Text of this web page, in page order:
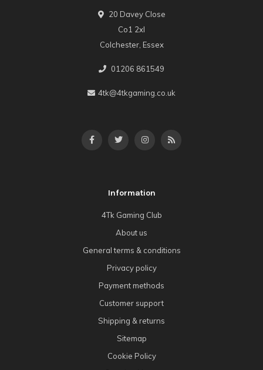
20 Davey Close
Co1 2xl
Colchester, Essex
01206 861549
4tk@4tkgaming.co.uk
Information
4Tk Gaming Club
About us
General terms & conditions
Privacy policy
Payment methods
Customer support
Shipping & returns
Sitemap
Cookie Policy